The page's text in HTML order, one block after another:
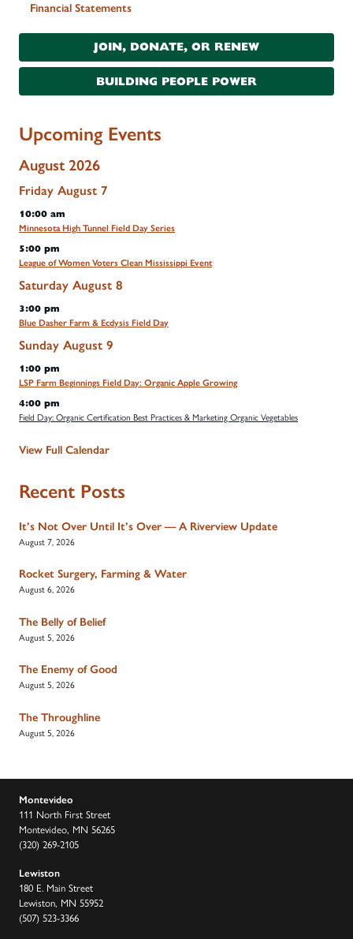
Financial Statements
JOIN, DONATE, OR RENEW
BUILDING PEOPLE POWER
Upcoming Events
August 2026
Friday August 7
10:00 am
Minnesota High Tunnel Field Day Series
5:00 pm
League of Women Voters Clean Mississippi Event
Saturday August 8
3:00 pm
Blue Dasher Farm & Ecdysis Field Day
Sunday August 9
1:00 pm
LSP Farm Beginnings Field Day: Organic Apple Growing
4:00 pm
Field Day: Organic Certification Best Practices & Marketing Organic Vegetables
View Full Calendar
Recent Posts
It’s Not Over Until It’s Over — A Riverview Update
August 7, 2026
Rocket Surgery, Farming & Water
August 6, 2026
The Belly of Belief
August 5, 2026
The Enemy of Good
August 5, 2026
The Throughline
August 5, 2026
Montevideo
111 North First Street
Montevideo, MN 56265
(320) 269-2105
Lewiston
180 E. Main Street
Lewiston, MN 55952
(507) 523-3366